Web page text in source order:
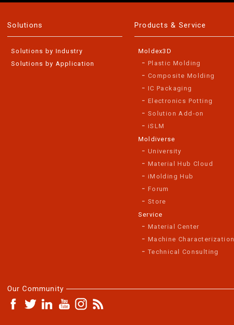
Solutions
Solutions by Industry
Solutions by Application
Products & Service
Moldex3D
Plastic Molding
Composite Molding
IC Packaging
Electronics Potting
Solution Add-on
iSLM
Moldiverse
University
Material Hub Cloud
iMolding Hub
Forum
Store
Service
Material Center
Machine Characterization
Technical Consulting
Our Community